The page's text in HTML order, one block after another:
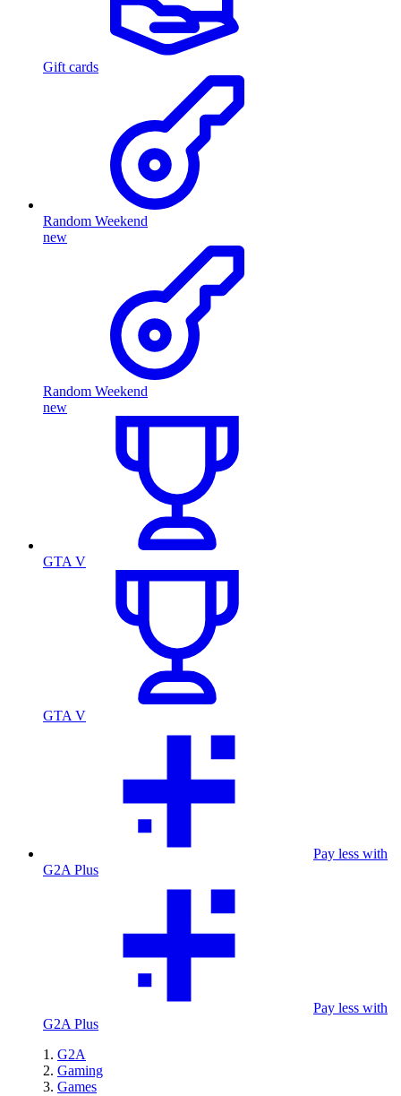
Gift cards
Random Weekend
new
Random Weekend
new
GTA V
GTA V
Pay less with
G2A Plus
Pay less with
G2A Plus
G2A
Gaming
Games